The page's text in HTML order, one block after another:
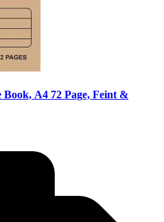
A4 72 Page, Feint &